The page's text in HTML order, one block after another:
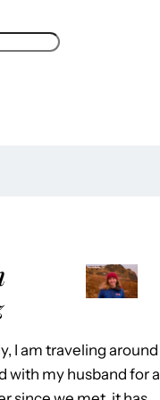
I am traveling around
with my husband for a